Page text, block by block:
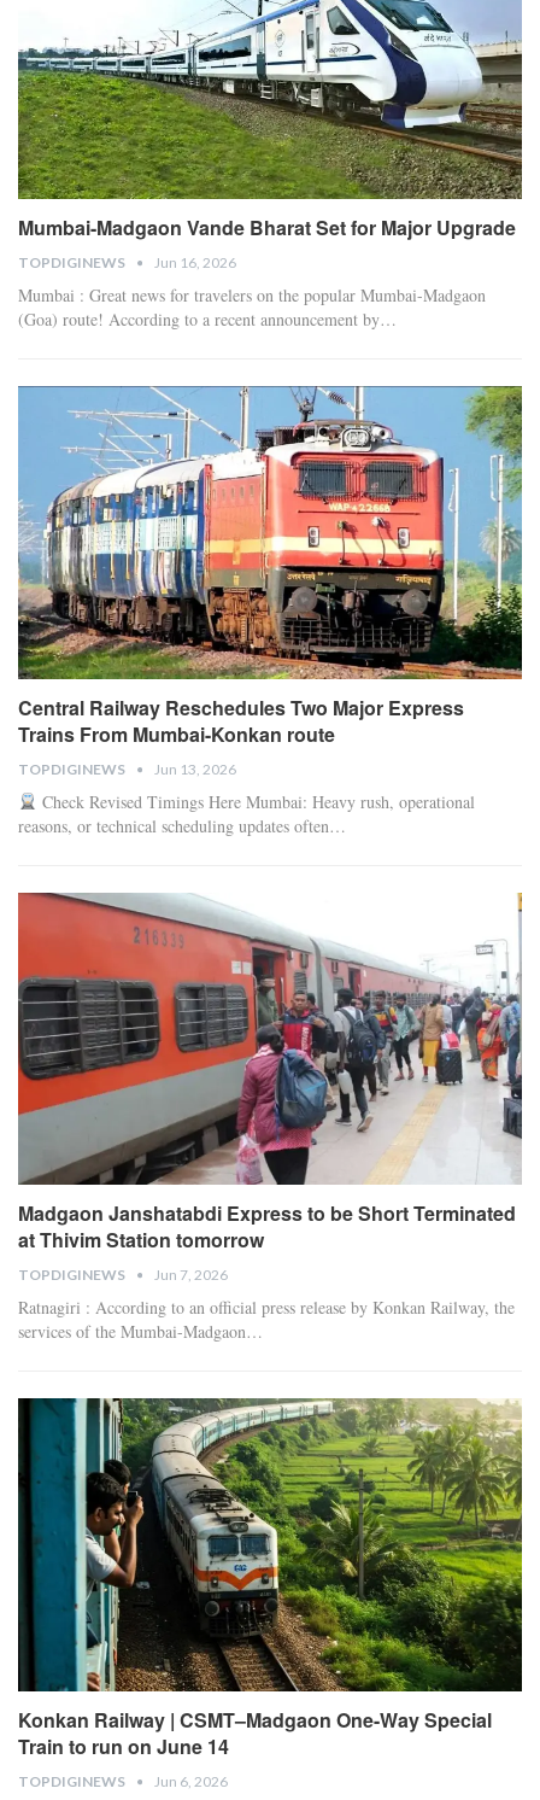
Mumbai-Madgaon Vande Bharat Set for Major Upgrade
TOPDIGINEWS Jun 16, 2026
Mumbai : Great news for travelers on the popular Mumbai-Madgaon
(Goa) route! According to a recent announcement by…
Central Railway Reschedules Two Major Express
Trains From Mumbai-Konkan route
TOPDIGINEWS Jun 13, 2026
Check Revised Timings Here Mumbai: Heavy rush, operational
reasons, or technical scheduling updates often…
Madgaon Janshatabdi Express to be Short Terminated
at Thivim Station tomorrow
TOPDIGINEWS Jun 7, 2026
Ratnagiri : According to an official press release by Konkan Railway, the
services of the Mumbai-Madgaon…
Konkan Railway | CSMT–Madgaon One-Way Special
Train to run on June 14
TOPDIGINEWS Jun 6, 2026